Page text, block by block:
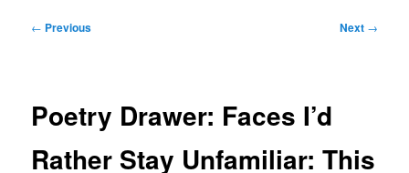
Post
← Previous Next →
Poetry Drawer: Faces I’d
Rather Stay Unfamiliar: This